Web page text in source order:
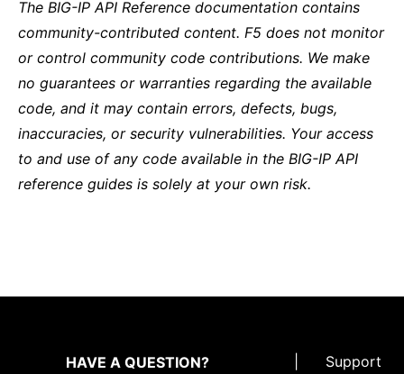
The BIG-IP API Reference documentation contains
community-contributed content. F5 does not monitor
or control community code contributions. We make
no guarantees or warranties regarding the available
code, and it may contain errors, defects, bugs,
inaccuracies, or security vulnerabilities. Your access
to and use of any code available in the BIG-IP API
reference guides is solely at your own risk.
HAVE A QUESTION?
Support